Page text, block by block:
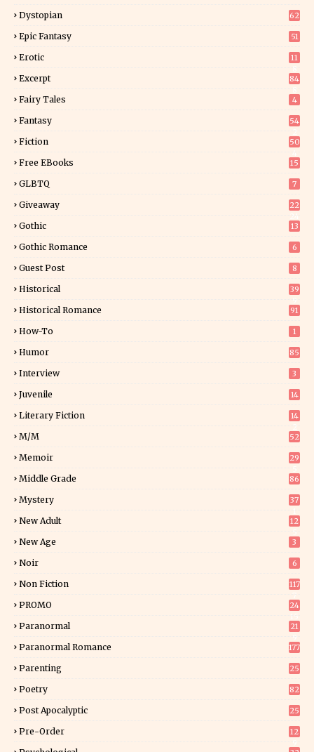
Dystopian 62
Epic Fantasy 51
Erotic
11
Excerpt
84
Fairy Tales 4
Fantasy
54
Fiction
50
Free EBooks 15
GLBTQ 7
Giveaway
22
Gothic 13
Gothic Romance 6
Guest Post 8
Historical
39
Historical Romance 91
How-To 1
Humor 85
Interview 3
Juvenile 14
Literary Fiction
14
M/M 52
Memoir
29
Middle Grade 86
Mystery
37
New Adult
12
New Age 3
Noir 6
Non Fiction
117
PROMO
24
Paranormal
21
Paranormal Romance 177
Parenting 25
Poetry 82
Post Apocalyptic 25
Pre-Order
12